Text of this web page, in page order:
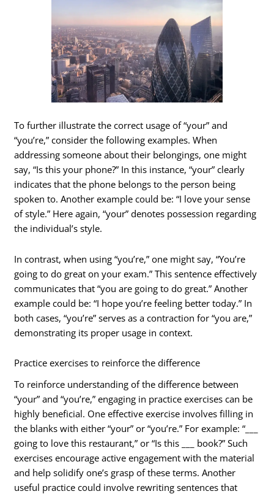
To further illustrate the correct usage of “your” and
“you’re,” consider the following examples. When
addressing someone about their belongings, one might
say, “Is this your phone?” In this instance, “your” clearly
indicates that the phone belongs to the person being
spoken to. Another example could be: “I love your sense
of style.” Here again, “your” denotes possession regarding
the individual’s style.
In contrast, when using “you’re,” one might say, “You’re
going to do great on your exam.” This sentence effectively
communicates that “you are going to do great.” Another
example could be: “I hope you’re feeling better today.” In
both cases, “you’re” serves as a contraction for “you are,”
demonstrating its proper usage in context.
Practice exercises to reinforce the difference
To reinforce understanding of the difference between
“your” and “you’re,” engaging in practice exercises can be
highly beneficial. One effective exercise involves filling in
the blanks with either “your” or “you’re.” For example: “___
going to love this restaurant,” or “Is this ___ book?” Such
exercises encourage active engagement with the material
and help solidify one’s grasp of these terms. Another
useful practice could involve rewriting sentences that